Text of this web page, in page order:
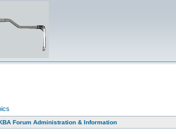
Forum Administration & Information